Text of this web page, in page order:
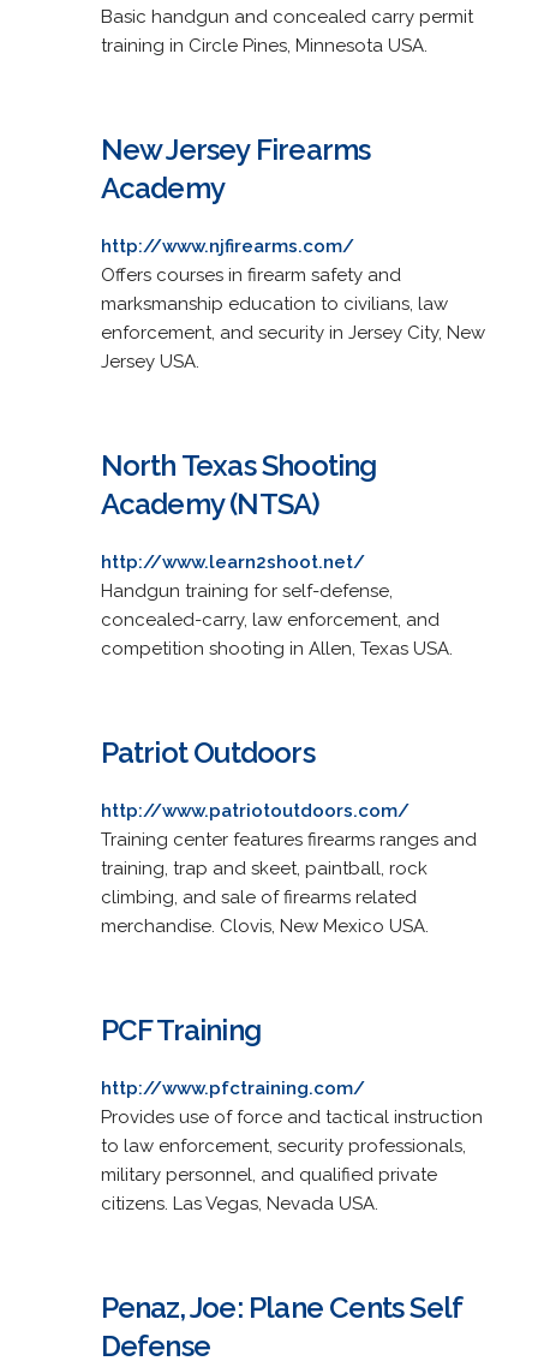
Basic handgun and concealed carry permit
training in Circle Pines, Minnesota USA.
New Jersey Firearms
Academy
http://www.njfirearms.com/
Offers courses in firearm safety and
marksmanship education to civilians, law
enforcement, and security in Jersey City, New
Jersey USA.
North Texas Shooting
Academy (NTSA)
http://www.learn2shoot.net/
Handgun training for self-defense,
concealed-carry, law enforcement, and
competition shooting in Allen, Texas USA.
Patriot Outdoors
http://www.patriotoutdoors.com/
Training center features firearms ranges and
training, trap and skeet, paintball, rock
climbing, and sale of firearms related
merchandise. Clovis, New Mexico USA.
PCF Training
http://www.pfctraining.com/
Provides use of force and tactical instruction
to law enforcement, security professionals,
military personnel, and qualified private
citizens. Las Vegas, Nevada USA.
Penaz, Joe: Plane Cents Self
Defense